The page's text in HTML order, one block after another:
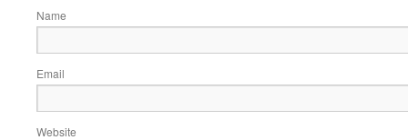
Name
Email
Website